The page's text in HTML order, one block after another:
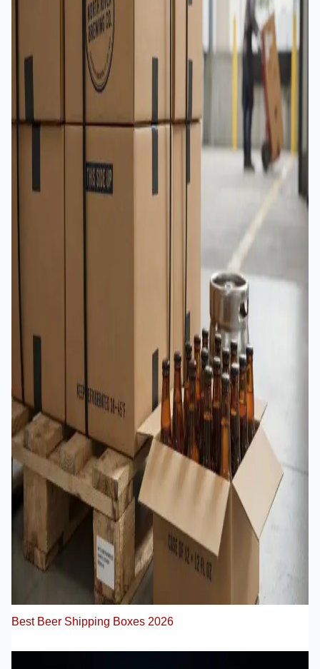
Best Beer Shipping Boxes 2026